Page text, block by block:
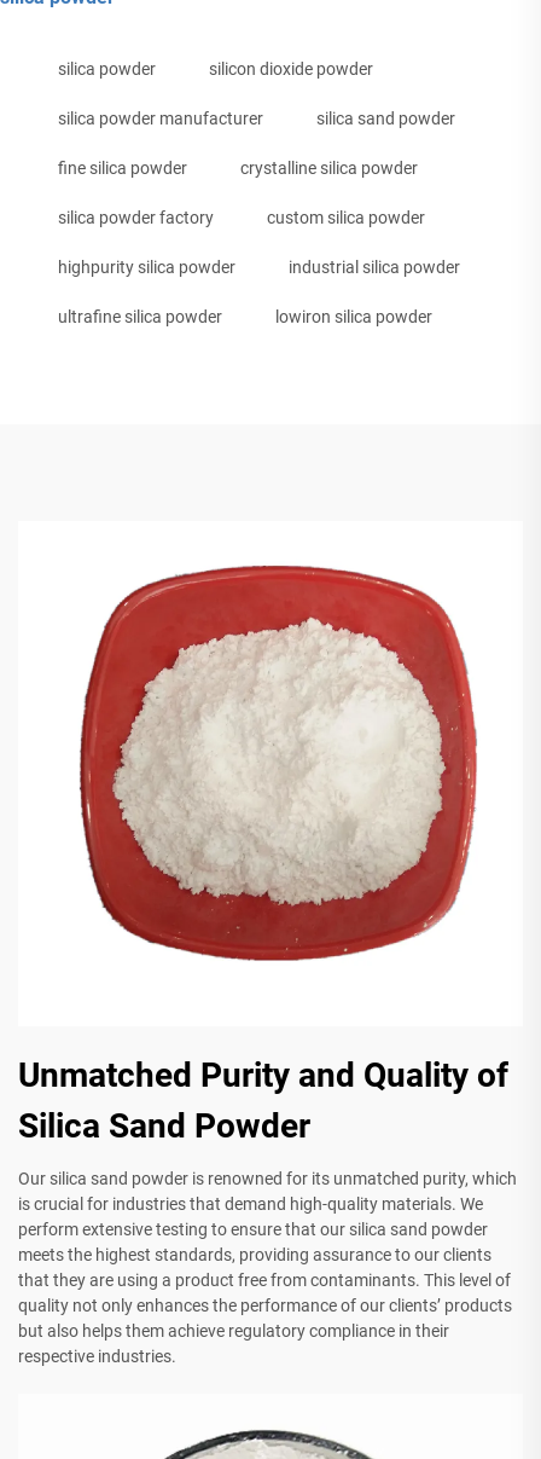
silica powder silicon dioxide powder
silica powder manufacturer silica sand powder
fine silica powder crystalline silica powder
silica powder factory custom silica powder
highpurity silica powder industrial silica powder
ultrafine silica powder lowiron silica powder
Unmatched Purity and Quality of
Silica Sand Powder
Our silica sand powder is renowned for its unmatched purity, which
is crucial for industries that demand high-quality materials. We
perform extensive testing to ensure that our silica sand powder
meets the highest standards, providing assurance to our clients
that they are using a product free from contaminants. This level of
quality not only enhances the performance of our clients’ products
but also helps them achieve regulatory compliance in their
respective industries.